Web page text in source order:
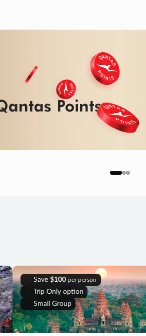
Save $100 per person
Trip Only option
Small Group